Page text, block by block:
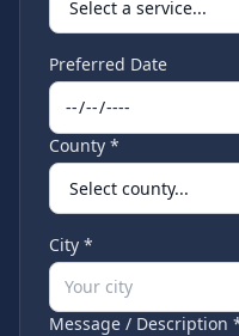
Preferred Date
County *
City *
Message / Description